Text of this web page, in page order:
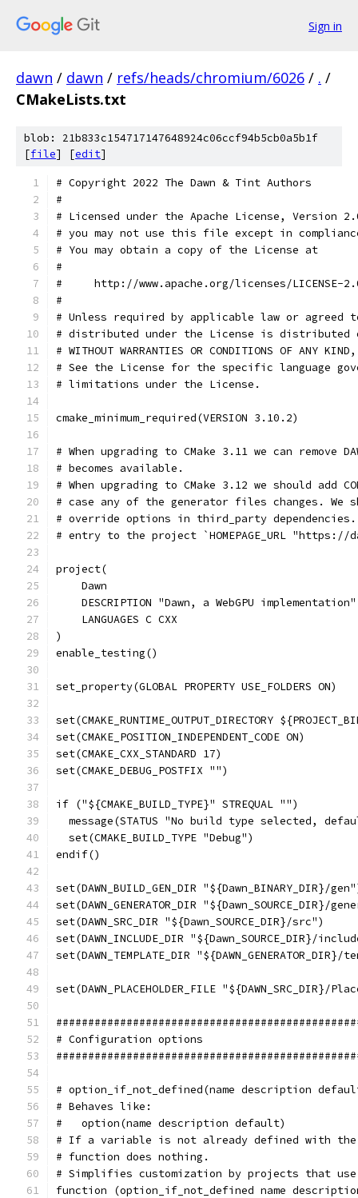
Sign in
dawn / dawn / refs/heads/chromium/6026 / . /
CMakeLists.txt
blob: 21b833c154717147648924c06ccf94b5cb0a5b1f
[file] [edit]
# Copyright 2022 The Dawn & Tint Authors
#
# Licensed under the Apache License, Version
# you may not use this file except in
# You may obtain a copy of the License at
#
#     http://www.apache.org/licenses/LICENSE-
#
# Unless required by applicable law or
# distributed under the License is distributed
# WITHOUT WARRANTIES OR CONDITIONS OF
# See the License for the specific language
# limitations under the License.
cmake_minimum_required(VERSION 3.10.2)
# When upgrading to CMake 3.11 we can remove
# becomes available.
# When upgrading to CMake 3.12 we should add
# case any of the generator files changes. We
# override options in third_party dependencies.
# entry to the project `HOMEPAGE_URL "https://
project(
    Dawn
    DESCRIPTION "Dawn, a WebGPU implementation"
    LANGUAGES C CXX
)
enable_testing()
set_property(GLOBAL PROPERTY USE_FOLDERS ON)
set(CMAKE_RUNTIME_OUTPUT_DIRECTORY
set(CMAKE_POSITION_INDEPENDENT_CODE ON)
set(CMAKE_CXX_STANDARD 17)
set(CMAKE_DEBUG_POSTFIX "")
if ("${CMAKE_BUILD_TYPE}" STREQUAL "")
message(STATUS "No build type selected,
  set(CMAKE_BUILD_TYPE "Debug")
endif()
set(DAWN_BUILD_GEN_DIR "${Dawn_BINARY_DIR}/
set(DAWN_GENERATOR_DIR "${Dawn_SOURCE_DIR}/
set(DAWN_SRC_DIR "${Dawn_SOURCE_DIR}/src")
set(DAWN_INCLUDE_DIR "${Dawn_SOURCE_DIR}/
set(DAWN_TEMPLATE_DIR
set(DAWN_PLACEHOLDER_FILE "${DAWN_SRC_DIR}/
# Configuration options
# option_if_not_defined(name description
# Behaves like:
#   option(name description default)
# If a variable is not already defined with the
# function does nothing.
# Simplifies customization by projects that use
function (option_if_not_defined name